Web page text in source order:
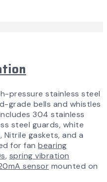
pressure stainless steel
grade bells and whistles
304 stainless
steel guards, white
gaskets, and a
for fan bearing
, spring vibration
sensor mounted on